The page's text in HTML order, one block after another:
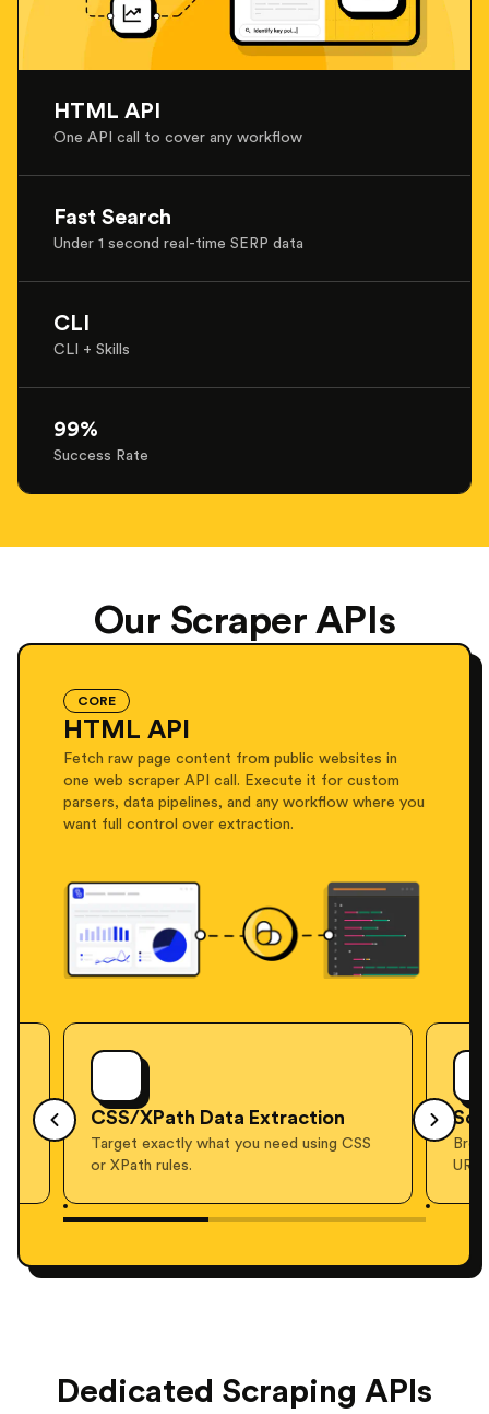
HTML API
One API call to cover any workflow
Fast Search
Under 1 second real-time SERP data
CLI
CLI + Skills
99%
Success Rate
Our Scraper APIs
CORE
HTML API
Fetch raw page content from public websites in
one web scraper API call. Execute it for custom
parsers, data pipelines, and any workflow where you
want full control over extraction.
Extraction
you need using CSS
Screenshots
Browser-rendered screenshots of
Dedicated Scraping APIs